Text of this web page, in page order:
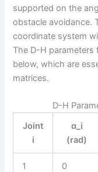
supported on the
obstacle avoidance.
coordinate system
The D-H
below, which are
matrices.
D-H
Joint
i
α_i
(rad)
1 0